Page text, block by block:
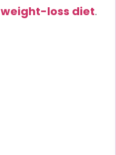
weight-loss diet.